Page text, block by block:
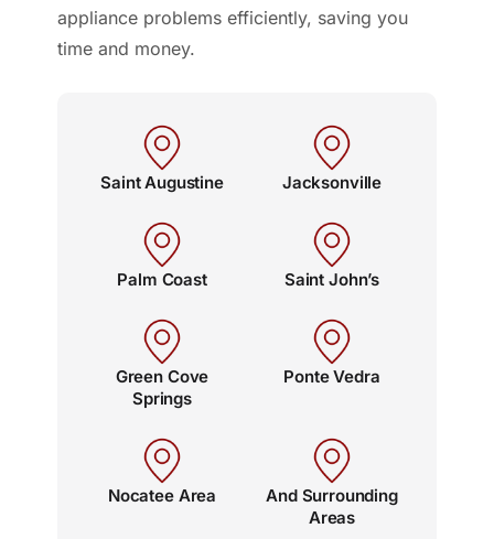
appliance problems efficiently, saving you
time and money.
Saint Augustine Jacksonville
Palm Coast Saint John’s
Green Cove
Springs
Ponte Vedra
Nocatee Area
And Surrounding
Areas